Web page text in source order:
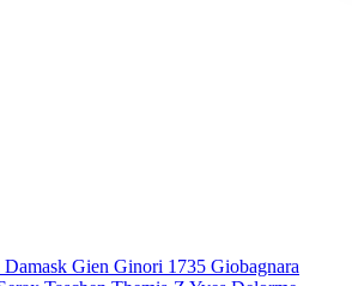
Damask Gien Ginori 1735 Giobagnara